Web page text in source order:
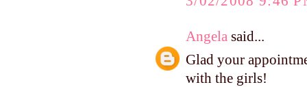
Angela said...
Glad your
with the girls!